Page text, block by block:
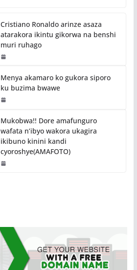
Cristiano Ronaldo arinze asaza
atarakora ikintu gikorwa na benshi
muri ruhago
Menya akamaro ko gukora siporo
ku buzima bwawe
Mukobwa!! Dore amafunguro
wafata n’ibyo wakora ukagira
ikibuno kinini kandi
cyoroshye(AMAFOTO)